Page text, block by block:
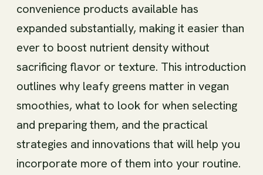
convenience products available has
expanded substantially, making it easier than
ever to boost nutrient density without
sacrificing flavor or texture. This introduction
outlines why leafy greens matter in vegan
smoothies, what to look for when selecting
and preparing them, and the practical
strategies and innovations that will help you
incorporate more of them into your routine.